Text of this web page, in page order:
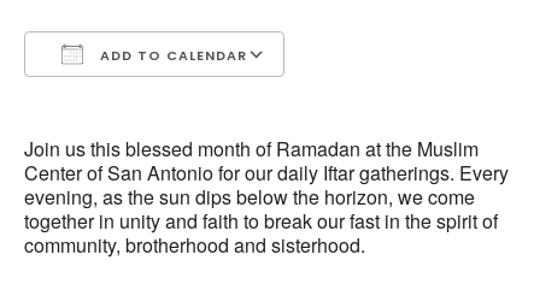
ADD TO CALENDAR
Join us this blessed month of Ramadan at the Muslim
Center of San Antonio for our daily Iftar gatherings. Every
evening, as the sun dips below the horizon, we come
together in unity and faith to break our fast in the spirit of
community, brotherhood and sisterhood.